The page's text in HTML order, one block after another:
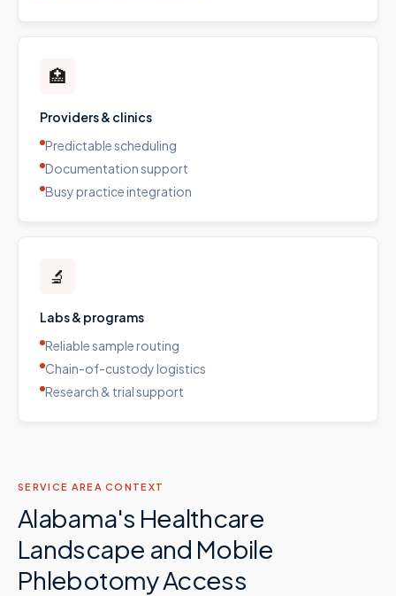
🏥
Providers & clinics
Predictable scheduling
Documentation support
Busy practice integration
🔬
Labs & programs
Reliable sample routing
Chain-of-custody logistics
Research & trial support
SERVICE AREA CONTEXT
Alabama's Healthcare
Landscape and Mobile
Phlebotomy Access